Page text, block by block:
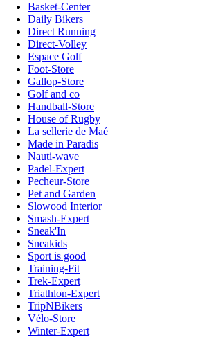
Basket-Center
Daily Bikers
Direct Running
Direct-Volley
Espace Golf
Foot-Store
Gallop-Store
Golf and co
Handball-Store
House of Rugby
La sellerie de Maé
Made in Paradis
Nauti-wave
Padel-Expert
Pecheur-Store
Pet and Garden
Slowood Interior
Smash-Expert
Sneak'In
Sneakids
Sport is good
Training-Fit
Trek-Expert
Triathlon-Expert
TripNBikers
Vélo-Store
Winter-Expert